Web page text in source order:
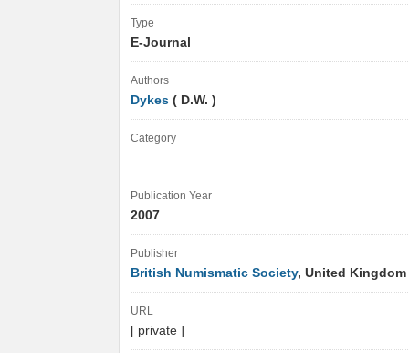
Type
E-Journal
Authors
Dykes ( D.W. )
Category
Publication Year
2007
Publisher
British Numismatic Society, United Kingdom
URL
[ private ]